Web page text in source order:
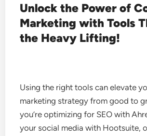
Unlock the Power of
Marketing with Tools
the Heavy Lifting!
Using the right tools can elevate
marketing strategy from good to
you’re optimizing for SEO with
your social media with Hootsuite,